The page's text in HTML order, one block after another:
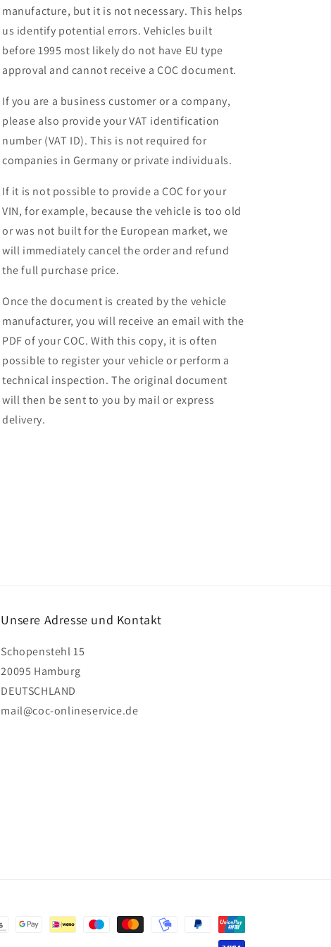
manufacture, but it is not necessary. This helps
us identify potential errors. Vehicles built
before 1995 most likely do not have EU type
approval and cannot receive a COC document.
If you are a business customer or a company,
please also provide your VAT identification
number (VAT ID). This is not required for
companies in Germany or private individuals.
If it is not possible to provide a COC for your
VIN, for example, because the vehicle is too old
or was not built for the European market, we
will immediately cancel the order and refund
the full purchase price.
Once the document is created by the vehicle
manufacturer, you will receive an email with the
PDF of your COC. With this copy, it is often
possible to register your vehicle or perform a
technical inspection. The original document
will then be sent to you by mail or express
delivery.
Unsere Adresse und Kontakt
Schopenstehl 15
20095 Hamburg
DEUTSCHLAND
mail@coc-onlineservice.de